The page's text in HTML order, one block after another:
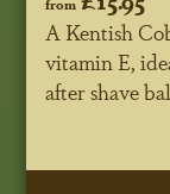
A Kentish
vitamin E,
after shave